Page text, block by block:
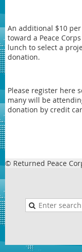
An additional $10
toward a Peace
lunch to select a
donation.
Please register here
many will be
donation by credit
© Returned Peace